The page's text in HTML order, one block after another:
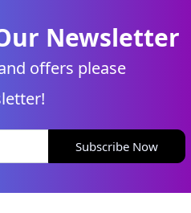
Newsletter
offers please
Subscribe Now